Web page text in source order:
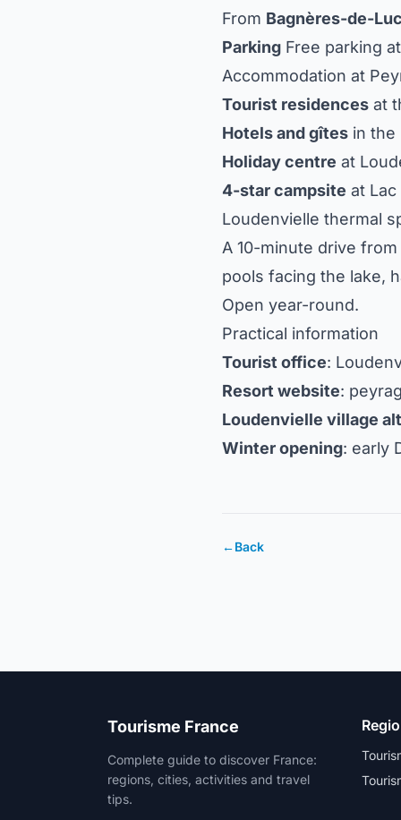
From Bagnères-de-
Parking Free parking
Accommodation at
Tourist residences at
Hotels and gîtes in the
Holiday centre at
4-star campsite at
Loudenvielle thermal
A 10-minute drive
pools facing the lake,
Open year-round.
Practical information
Tourist office:
Resort website:
Loudenvielle village
Winter opening: early
←Back
Tourisme France
Complete guide to discover France:
regions, cities, activities and travel
tips.